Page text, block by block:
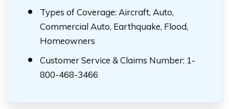
Types of Coverage: Aircraft, Auto,
Commercial Auto, Earthquake, Flood,
Homeowners
Customer Service & Claims Number: 1-
800-468-3466